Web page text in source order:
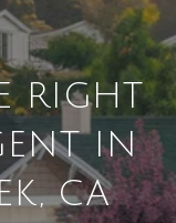
RIGHT
IN
CA